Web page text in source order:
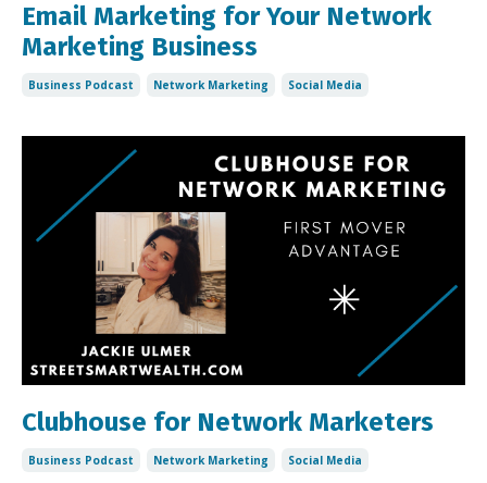
Email Marketing for Your Network
Marketing Business
Business Podcast Network Marketing Social Media
Clubhouse for Network Marketers
Business Podcast Network Marketing Social Media